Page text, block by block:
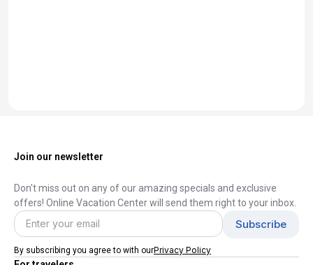
Join our newsletter
Don't miss out on any of our amazing specials and exclusive
offers! Online Vacation Center will send them right to your inbox.
By subscribing you agree to with ourPrivacy Policy